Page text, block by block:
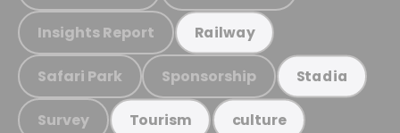
Insights Report Railway
Safari Park Sponsorship Stadia
Survey Tourism culture